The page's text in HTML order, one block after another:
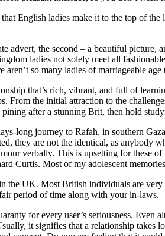
English ladies make it to the top of
advert, the second – a beautiful
ladies not solely meet all
so many ladies of marriageable age
that’s rich, vibrant, and full of
From the initial attraction to the
after a stunning Brit, then hold
long journey to Rafah, in southern
they are not the identical, as
verbally. This is upsetting for these
Curtis. Most of my adolescent
the UK. Most British individuals are
period of time along with your in-laws.
for every user’s seriousness.
it signifies that a relationship